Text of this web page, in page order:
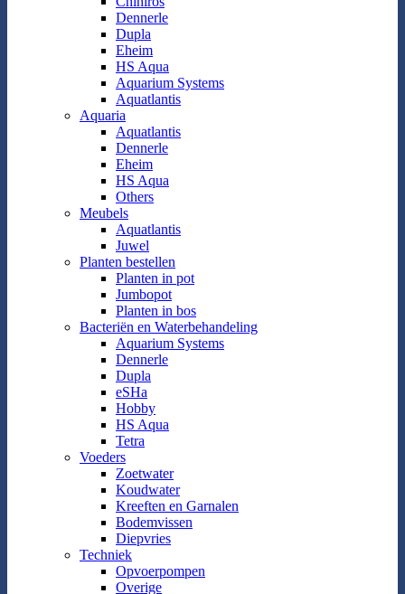
Dennerle
Dupla
Eheim
HS Aqua
Aquarium Systems
Aquatlantis
Aquaria
Aquatlantis
Dennerle
Eheim
HS Aqua
Others
Meubels
Aquatlantis
Juwel
Planten bestellen
Planten in pot
Jumbopot
Planten in bos
Bacteriën en Waterbehandeling
Aquarium Systems
Dennerle
Dupla
eSHa
Hobby
HS Aqua
Tetra
Voeders
Zoetwater
Koudwater
Kreeften en Garnalen
Bodemvissen
Diepvries
Techniek
Opvoerpompen
Overige